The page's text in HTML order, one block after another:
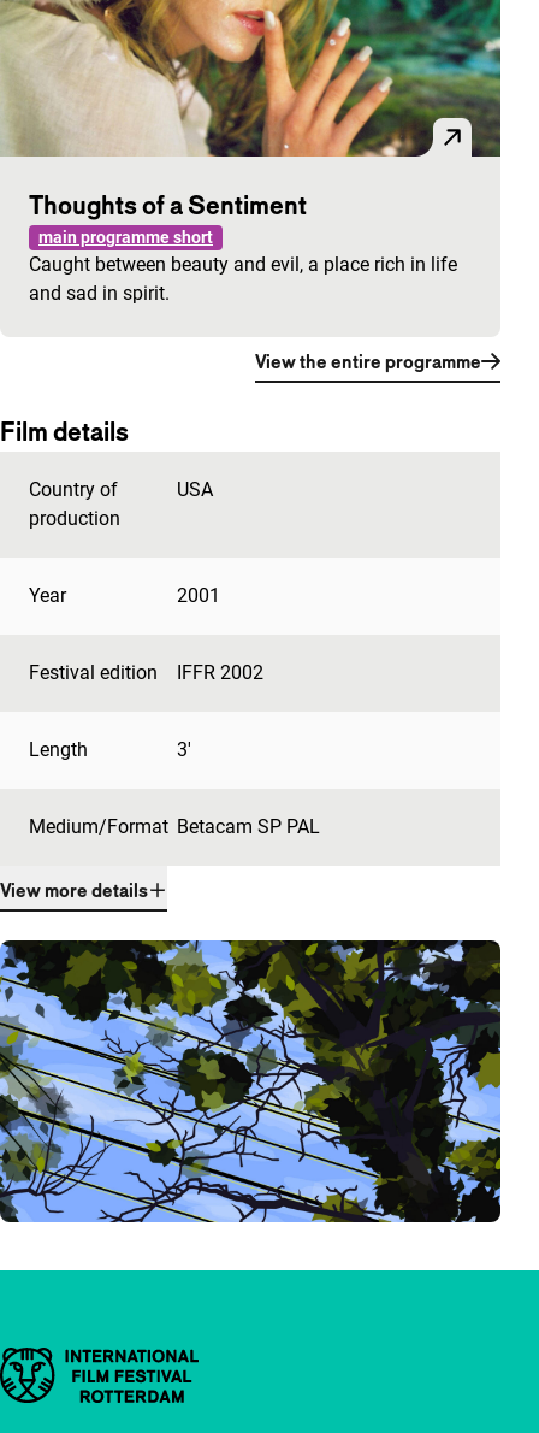
Thoughts of a Sentiment
main programme short
Caught between beauty and evil, a place rich in life
and sad in spirit.
View the entire programme
Film details
Country of
production
USA
Year 2001
Festival edition IFFR 2002
Length 3'
Medium/Format Betacam SP PAL
View more details
Important links